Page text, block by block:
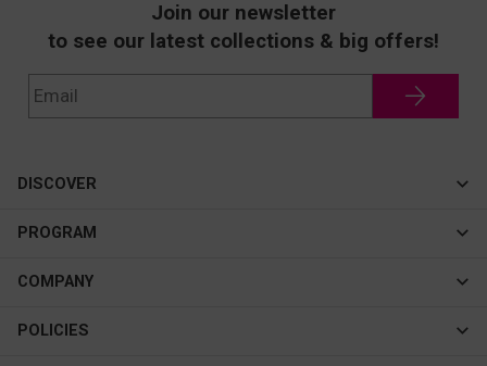
Join our newsletter
to see our latest collections & big offers!
DISCOVER
Cateye
New In
Best Sellers
PROGRAM
Affiliate Program
COMPANY
About Us
POLICIES